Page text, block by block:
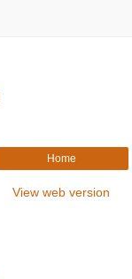
Home
View web version